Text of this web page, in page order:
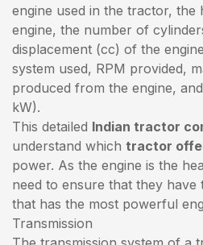
engine used in the tractor,
engine, the number of
displacement (cc) of the
system used, RPM provided,
produced from the engine,
kW).
This detailed Indian tractor
understand which tractor
power. As the engine is the
need to ensure that they
that has the most powerful
Transmission